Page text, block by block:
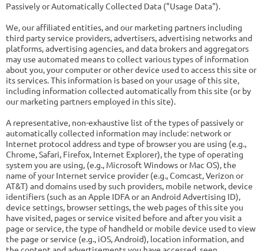
Passively or Automatically Collected Data ("Usage Data").
We, our affiliated entities, and our marketing partners including
third party service providers, advertisers, advertising networks and
platforms, advertising agencies, and data brokers and aggregators
may use automated means to collect various types of information
about you, your computer or other device used to access this site or
its services. This information is based on your usage of this site,
including information collected automatically from this site (or by
our marketing partners employed in this site).
A representative, non-exhaustive list of the types of passively or
automatically collected information may include: network or
Internet protocol address and type of browser you are using (e.g.,
Chrome, Safari, Firefox, Internet Explorer), the type of operating
system you are using, (e.g., Microsoft Windows or Mac OS), the
name of your Internet service provider (e.g., Comcast, Verizon or
AT&T) and domains used by such providers, mobile network, device
identifiers (such as an Apple IDFA or an Android Advertising ID),
device settings, browser settings, the web pages of this site you
have visited, pages or service visited before and after you visit a
page or service, the type of handheld or mobile device used to view
the page or service (e.g., iOS, Android), location information, and